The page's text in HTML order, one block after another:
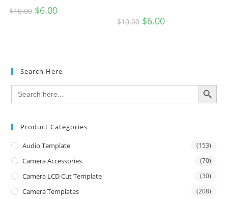
$10.00 $6.00
$10.00 $6.00
Search Here
Search
for:
SEARCH BUTTON
Product Categories
Audio Template (153)
Camera Accessories (70)
Camera LCD Cut Template (30)
Camera Templates (208)